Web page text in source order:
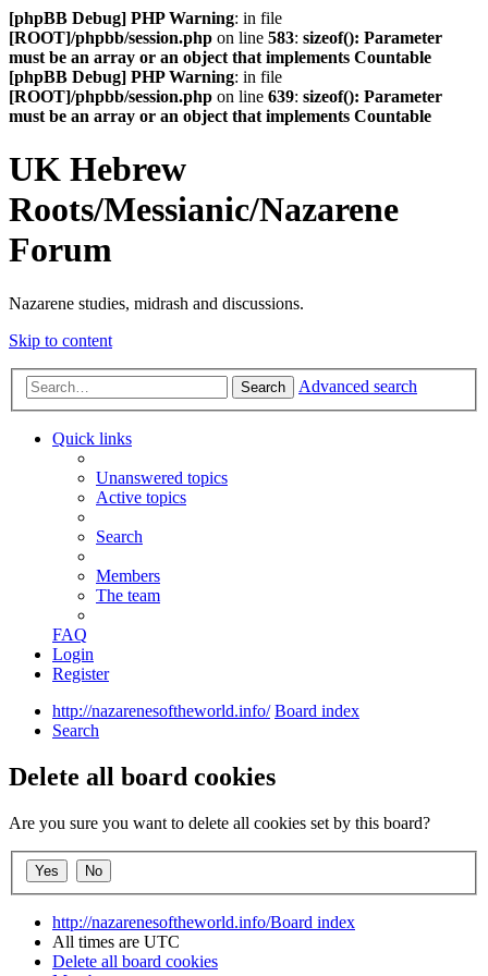
[phpBB Debug] PHP Warning: in file
[ROOT]/phpbb/session.php on line 583: sizeof(): Parameter
must be an array or an object that implements Countable
[phpBB Debug] PHP Warning: in file
[ROOT]/phpbb/session.php on line 639: sizeof(): Parameter
must be an array or an object that implements Countable
UK Hebrew
Roots/Messianic/Nazarene
Forum
Nazarene studies, midrash and discussions.
Skip to content
Search Advanced search
Quick links
Unanswered topics
Active topics
Search
Members
The team
FAQ
Login
Register
http://nazarenesoftheworld.info/ Board index
Search
Delete all board cookies
Are you sure you want to delete all cookies set by this board?
http://nazarenesoftheworld.info/Board index
All times are UTC
Delete all board cookies